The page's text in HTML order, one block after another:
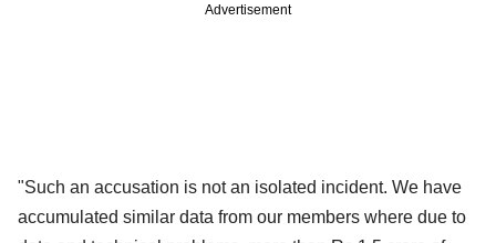
Advertisement
"Such an accusation is not an isolated incident. We have
accumulated similar data from our members where due to